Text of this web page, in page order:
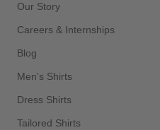
Our Story
Careers & Internships
Blog
Men's Shirts
Dress Shirts
Tailored Shirts